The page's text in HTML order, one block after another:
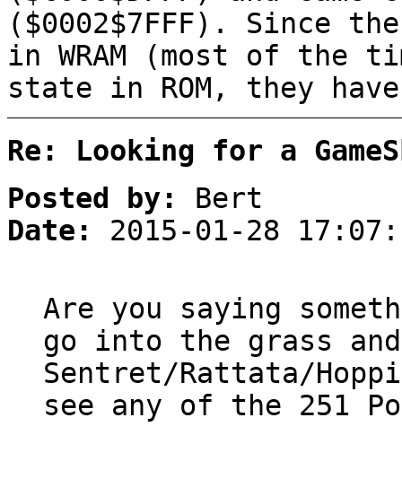
($0002$7FFF). Since
in WRAM (most of the
state in ROM, they
Re: Looking for a
Posted by:
Bert
Date:
2015-01-28
Are you saying
go into the grass
Sentret/Rattata/
see any of the 251